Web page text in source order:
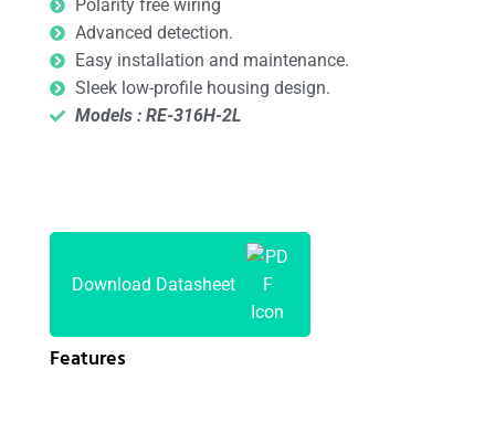
Polarity free wiring
Advanced detection.
Easy installation and maintenance.
Sleek low-profile housing design.
Models : RE-316H-2L
Download Datasheet
Features